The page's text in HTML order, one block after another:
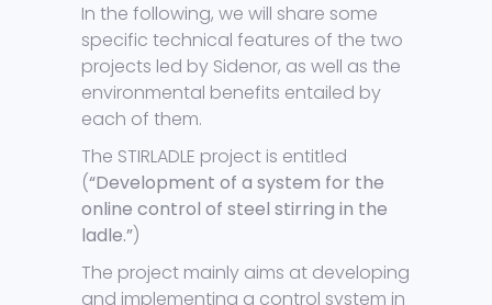
In the following, we will share some
specific technical features of the two
projects led by Sidenor, as well as the
environmental benefits entailed by
each of them.
The STIRLADLE project is entitled
(“Development of a system for the
online control of steel stirring in the
ladle.”)
The project mainly aims at developing
and implementing a control system in